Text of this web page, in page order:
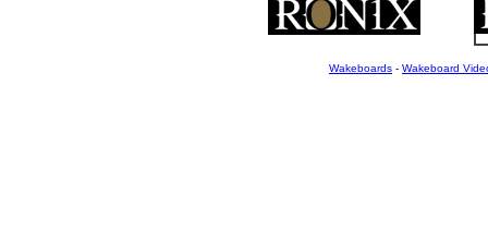
Wakeboards - Wakeboard